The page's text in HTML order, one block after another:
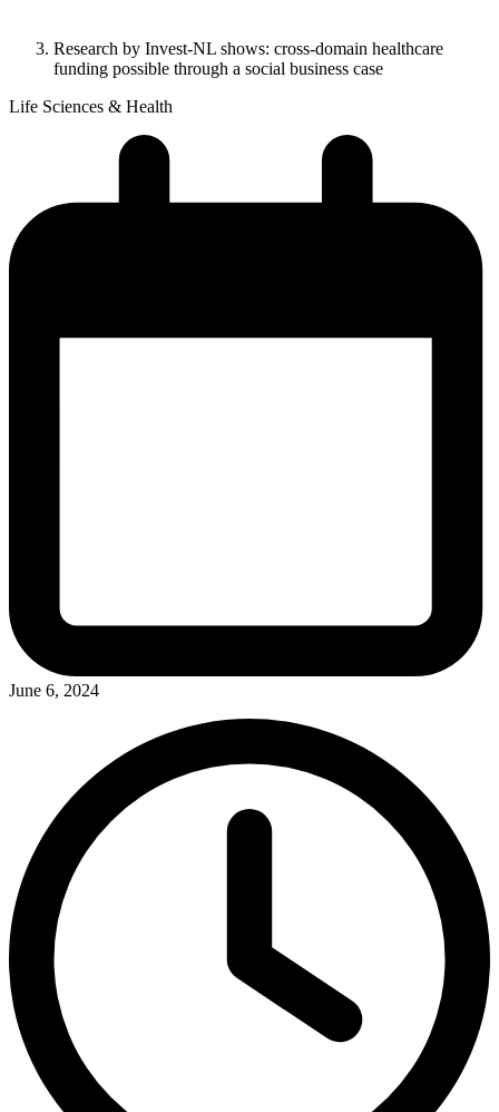
Research by Invest-NL shows: cross-domain healthcare
funding possible through a social business case
Life Sciences & Health
June 6, 2024